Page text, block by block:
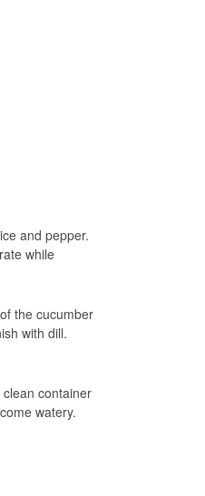
and pepper.
while
the cucumber
with dill.
container
watery.